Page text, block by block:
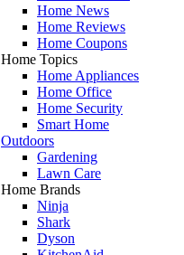
Home News
Home Reviews
Home Coupons
Home Topics
Home Appliances
Home Office
Home Security
Smart Home
Outdoors
Gardening
Lawn Care
Home Brands
Ninja
Shark
Dyson